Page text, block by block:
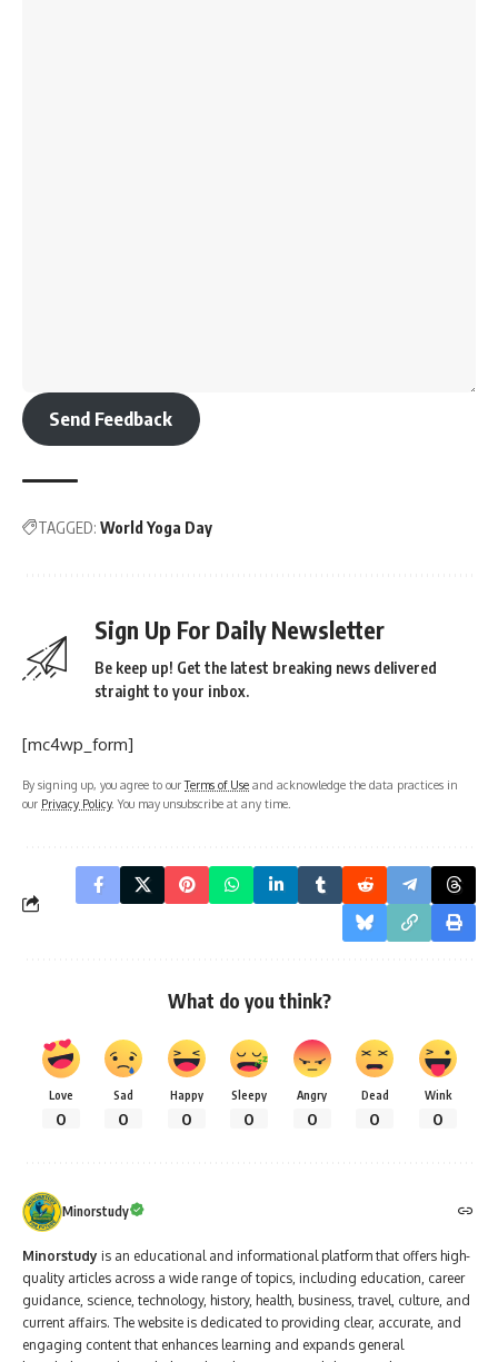
Send Feedback
TAGGED: World Yoga Day
Sign Up For Daily Newsletter
Be keep up! Get the latest breaking news delivered
straight to your inbox.
[mc4wp_form]
By signing up, you agree to ourTerms of Use and acknowledge the data practices in
our Privacy Policy. You may unsubscribe at any time.
What do you think?
Love
0
Sad
0
Happy
0
Sleepy
0
Angry
0
Dead
0
Wink
0
Minorstudy
Minorstudy is an educational and informational platform that offers high-
quality articles across a wide range of topics, including education, career
guidance, science, technology, history, health, business, travel, culture, and
current affairs. The website is dedicated to providing clear, accurate, and
engaging content that enhances learning and expands general